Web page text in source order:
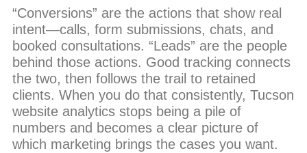
“Conversions” are the actions that show real
intent—calls, form submissions, chats, and
booked consultations. “Leads” are the people
behind those actions. Good tracking connects
the two, then follows the trail to retained
clients. When you do that consistently, Tucson
website analytics stops being a pile of
numbers and becomes a clear picture of
which marketing brings the cases you want.